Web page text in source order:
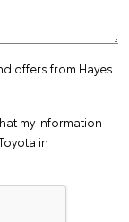
offers from Hayes
my information
in